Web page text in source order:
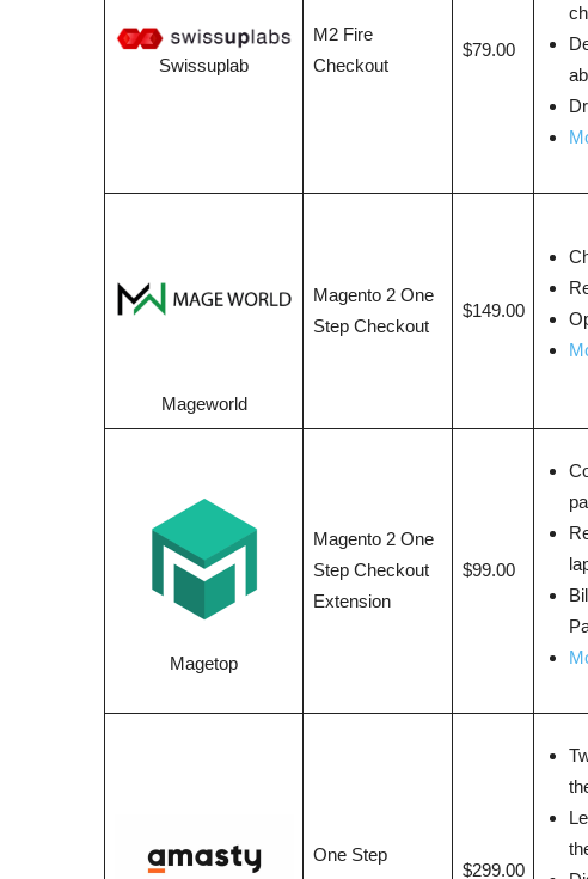
Swissuplab
M2 Fire
Checkout
$79.00
Mageworld
Magento 2 One
Step Checkout
$149.00
Magetop
Magento 2 One
Step Checkout
Extension
$99.00
One Step
$299.00